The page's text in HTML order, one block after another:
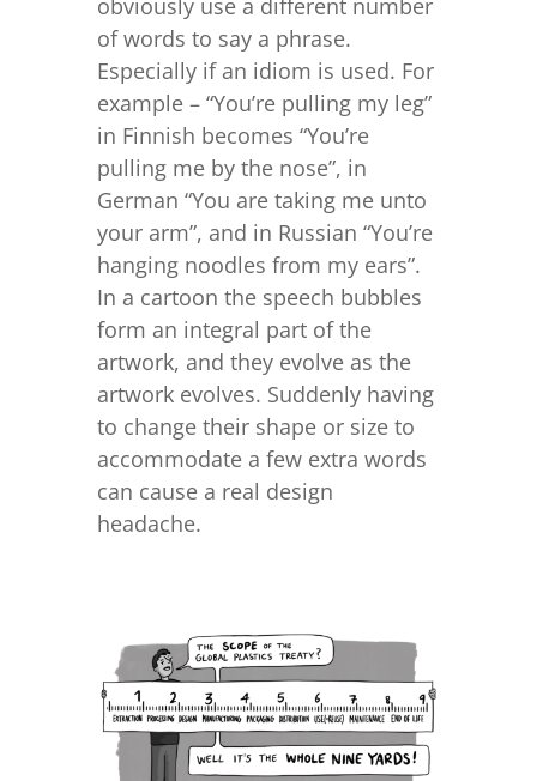
obviously use a different number
of words to say a phrase.
Especially if an idiom is used. For
example – “You’re pulling my leg”
in Finnish becomes “You’re
pulling me by the nose”, in
German “You are taking me unto
your arm”, and in Russian “You’re
hanging noodles from my ears”.
In a cartoon the speech bubbles
form an integral part of the
artwork, and they evolve as the
artwork evolves. Suddenly having
to change their shape or size to
accommodate a few extra words
can cause a real design
headache.